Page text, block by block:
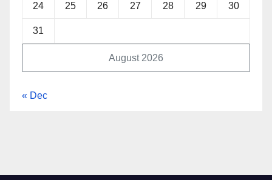
August 2026
24 25 26 27 28 29 30
31
« Dec